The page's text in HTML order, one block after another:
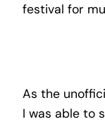
festival for
As the
I was able to